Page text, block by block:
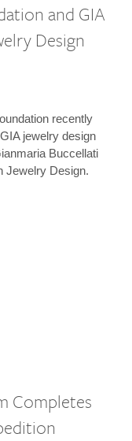
and GIA
Design
recently
jewelry design
Buccellati
Jewelry Design.
Completes